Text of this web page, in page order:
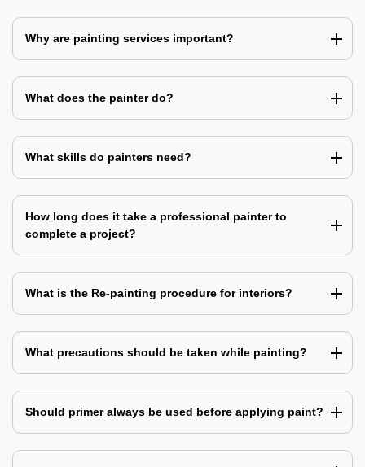
Why are painting services important?
What does the painter do?
What skills do painters need?
How long does it take a professional painter to
complete a project?
What is the Re-painting procedure for interiors?
What precautions should be taken while painting?
Should primer always be used before applying paint?